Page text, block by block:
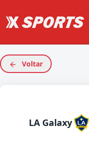
Voltar
LA Galaxy